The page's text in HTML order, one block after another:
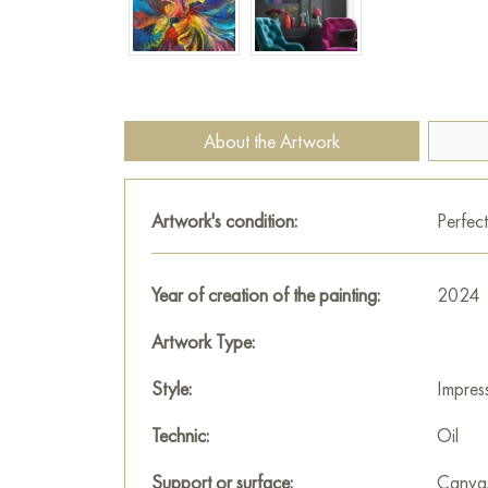
About the Artwork
Artwork's condition: Perfect
Year of creation of the painting:
2024
Artwork Type:
Style:
Technic:
Oil
Support or surface: